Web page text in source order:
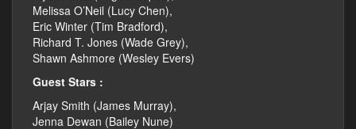
Melissa O’Neil (Lucy Chen),
Eric Winter (Tim Bradford),
Richard T. Jones (Wade Grey),
Shawn Ashmore (Wesley Evers)
Guest Stars :
Arjay Smith (James Murray),
Jenna Dewan (Bailey Nune)